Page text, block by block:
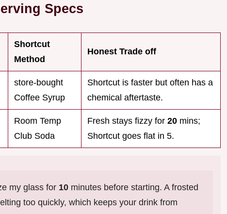
Specs
Shortcut
Method
Honest Trade off
store-bought
Coffee Syrup
Shortcut is faster but often has a
chemical aftertaste.
Room Temp
Club Soda
Fresh stays fizzy for 20 mins;
Shortcut goes flat in 5.
my glass for 10 minutes before starting. A frosted
too quickly, which keeps your drink from